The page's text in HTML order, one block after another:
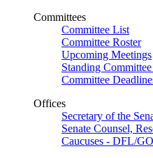
Committees
Committee List
Committee Roster
Upcoming Meetings
Standing
Committee
Offices
Secretary of the
Senate Counsel,
Caucuses - DFL/